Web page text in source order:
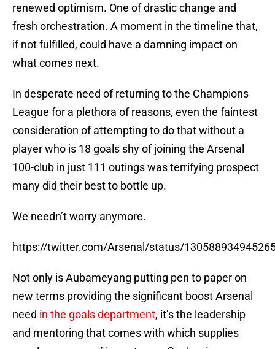
renewed optimism. One of drastic change and
fresh orchestration. A moment in the timeline that,
if not fulfilled, could have a damning impact on
what comes next.
In desperate need of returning to the Champions
League for a plethora of reasons, even the faintest
consideration of attempting to do that without a
player who is 18 goals shy of joining the Arsenal
100-club in just 111 outings was terrifying prospect
many did their best to bottle up.
We needn’t worry anymore.
https://twitter.com/Arsenal/status/
Not only is Aubameyang putting pen to paper on
new terms providing the significant boost Arsenal
need in the goals department, it’s the leadership
and mentoring that comes with which supplies